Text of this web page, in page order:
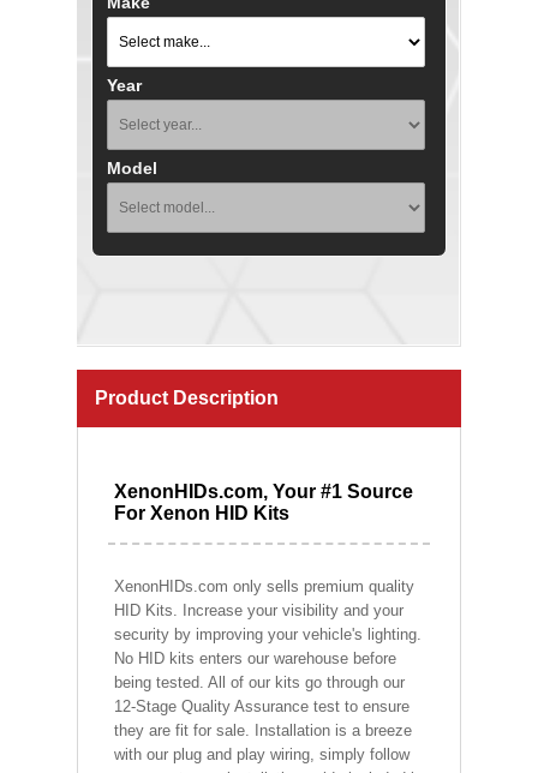
Year
Model
Product Description
XenonHIDs.com, Your #1 Source
For Xenon HID Kits
XenonHIDs.com only sells premium quality
HID Kits. Increase your visibility and your
security by improving your vehicle's lighting.
No HID kits enters our warehouse before
being tested. All of our kits go through our
12-Stage Quality Assurance test to ensure
they are fit for sale. Installation is a breeze
with our plug and play wiring, simply follow